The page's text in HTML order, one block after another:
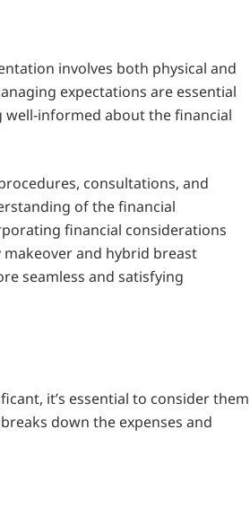
involves both physical and
expectations are essential
informed about the financial
consultations, and
of the financial
financial considerations
and hybrid breast
seamless and satisfying
it’s essential to consider them
down the expenses and